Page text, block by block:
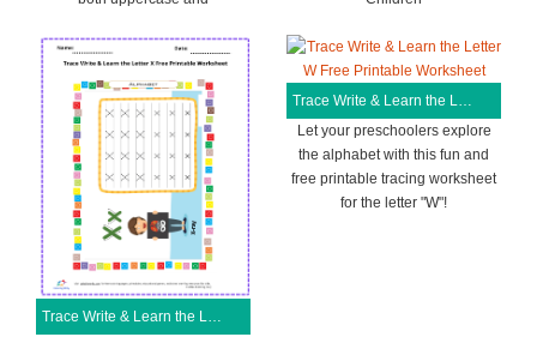
Trace Write & Learn the Letter X Free Printable Worksheet
Trace Write & Learn the Letter W Free Printable Worksheet
Let your preschoolers explore
the alphabet with this fun and
free printable tracing worksheet
for the letter "W"!